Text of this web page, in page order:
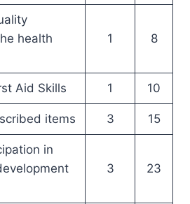
health
1 8
Aid Skills 1 10
items 3 15
in
3 23